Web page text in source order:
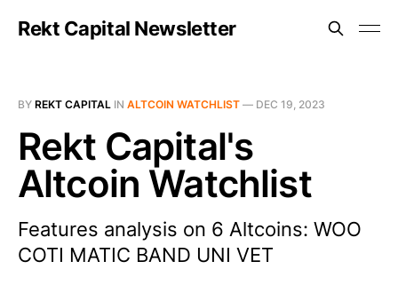
Rekt Capital Newsletter
BY REKT CAPITAL IN ALTCOIN WATCHLIST — DEC 19, 2023
Rekt Capital's
Altcoin Watchlist
Features analysis on 6 Altcoins: WOO
COTI MATIC BAND UNI VET